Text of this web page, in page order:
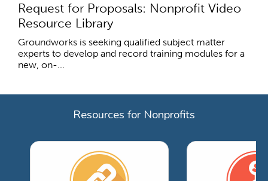
Request for Proposals: Nonprofit Video
Resource Library
Groundworks is seeking qualified subject matter
experts to develop and record training modules for a
new, on-...
Resources for Nonprofits